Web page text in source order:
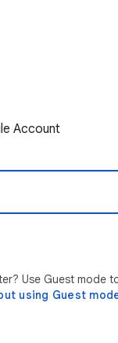
Account
Use Guest mode
using Guest